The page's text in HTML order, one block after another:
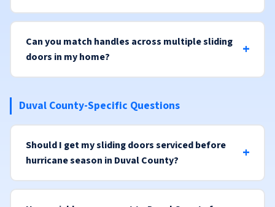
Can you match handles across multiple sliding
doors in my home?
Duval County-Specific Questions
Should I get my sliding doors serviced before
hurricane season in Duval County?